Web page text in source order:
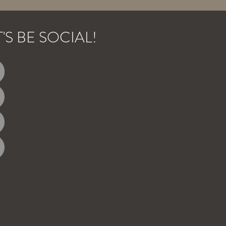
BE SOCIAL!